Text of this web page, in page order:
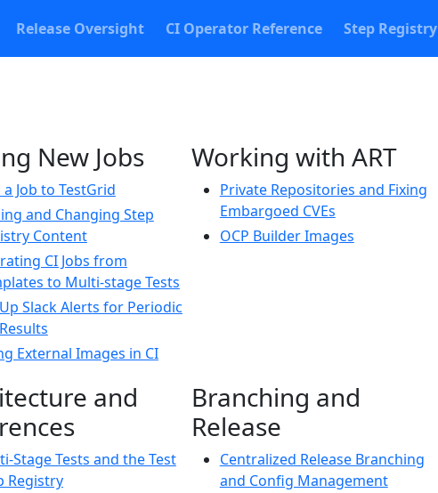
Release Oversight CI Operator Reference Step Registry
New Jobs
a Job to TestGrid
and Changing Step
Content
CI Jobs from
to Multi-stage Tests
Slack Alerts for Periodic
External Images in CI
Working with ART
Private Repositories and Fixing
Embargoed CVEs
OCP Builder Images
and
Stage Tests and the Test
Registry
Branching and
Release
Centralized Release Branching
and Config Management